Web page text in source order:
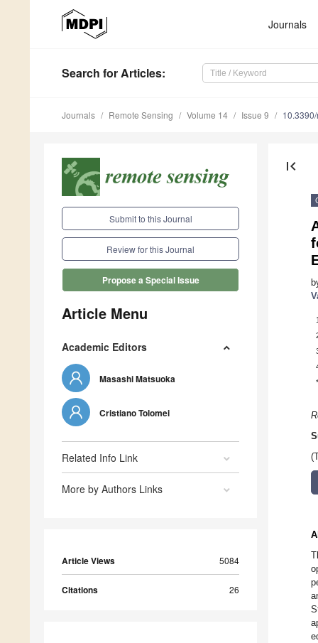
Journals
Search for Articles:
Journals Remote Sensing Volume 14 Issue 9
Submit to this Journal
Review for this Journal
Propose a Special Issue
Article Menu
Academic Editors
Masashi Matsuoka
Cristiano Tolomei
Related Info Link
More by Authors Links
Article Views 5084
Citations 26
first_page
1
*